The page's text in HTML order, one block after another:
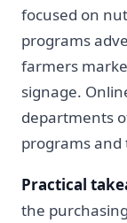
focused on
programs
farmers
signage.
departments
programs and
Practical
the